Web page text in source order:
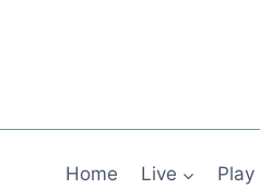
Home Live Play